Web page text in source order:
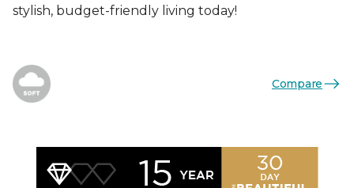
stylish, budget-friendly living today!
Compare